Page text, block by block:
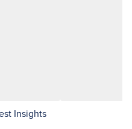
Insights